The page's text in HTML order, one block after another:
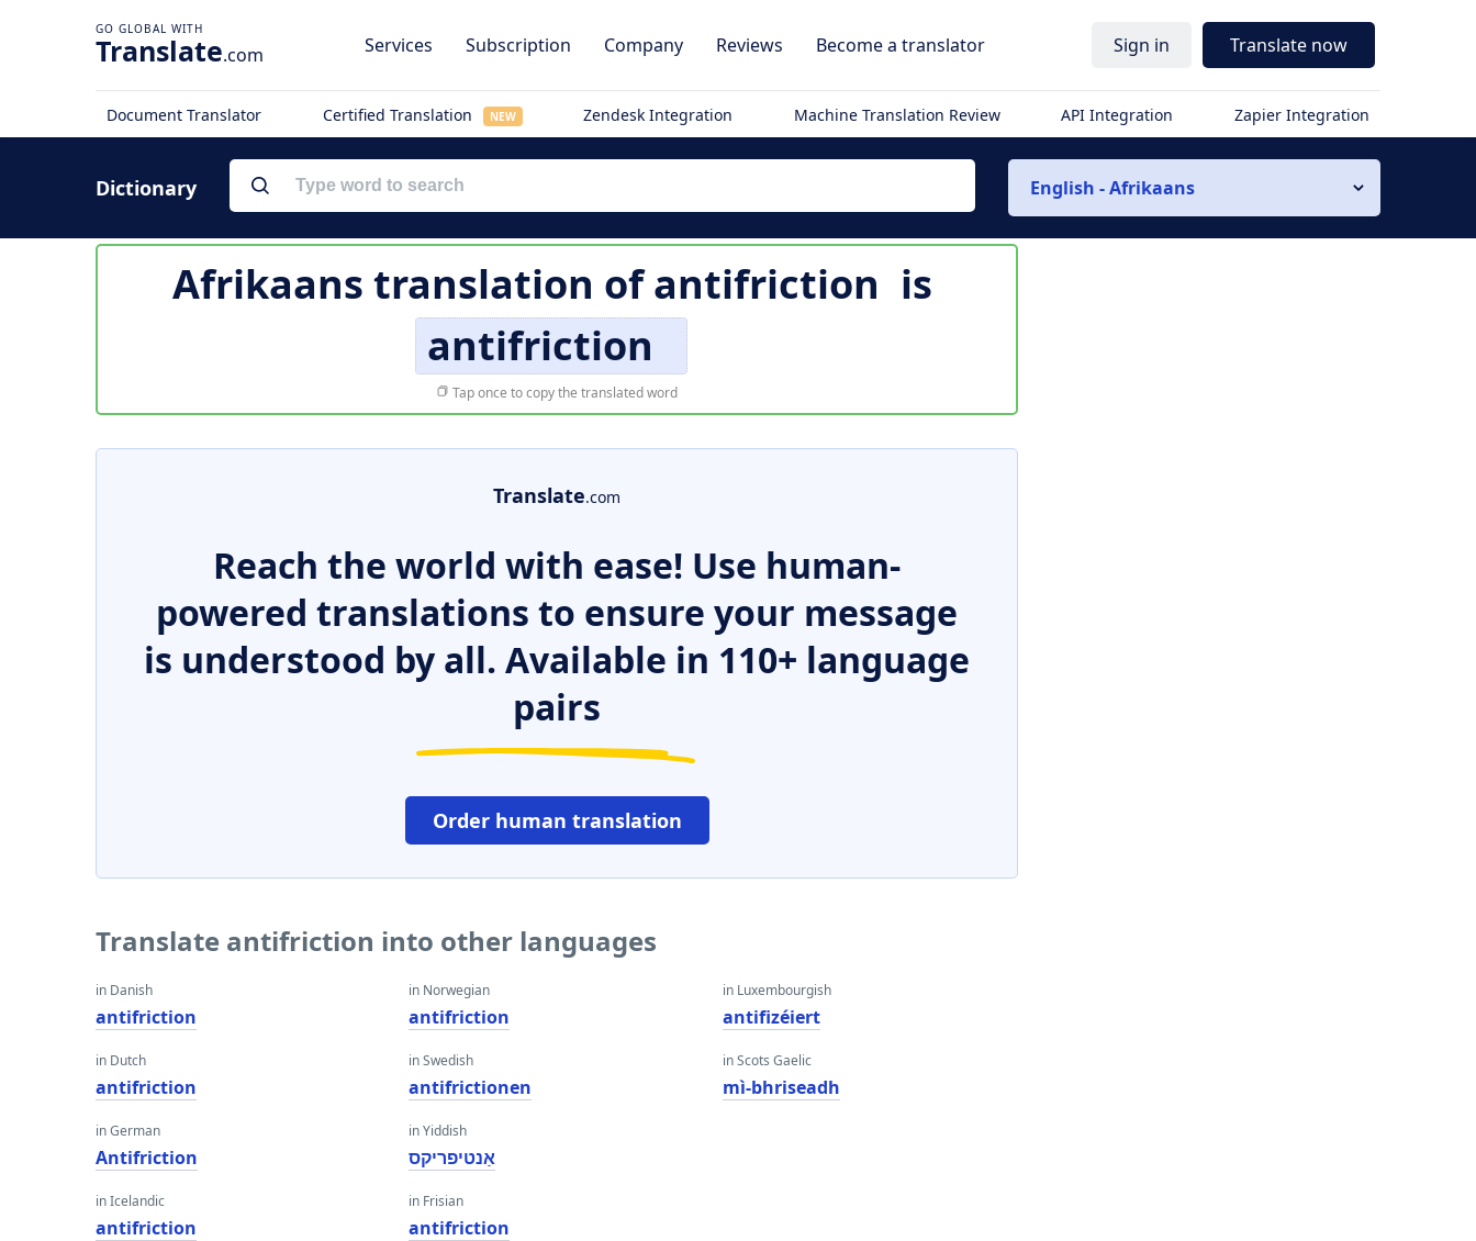
Translate.com Services Subscription Company Reviews Become a translator Sign in Translate now
Document Translator Certified Translation NEW Zendesk Integration Machine Translation Review API Integration Zapier Integration
Dictionary English - Afrikaans
Afrikaans translation ofantifriction is
antifriction
Tap once to copy the translated word
Translate.com
Reach the world with ease! Use human-
powered translations to ensure your message
is understood by all. Available in 110+ language
pairs
Order human translation
Translate antifriction into other languages
in Danish
antifriction
in Dutch
antifriction
in German
Antifriction
in Icelandic
antifriction
in Norwegian
antifriction
in Swedish
antifrictionen
in Yiddish
אַנטיפריקס
in Frisian
antifriction
in Luxembourgish
antifizéiert
in Scots Gaelic
mì-bhriseadh